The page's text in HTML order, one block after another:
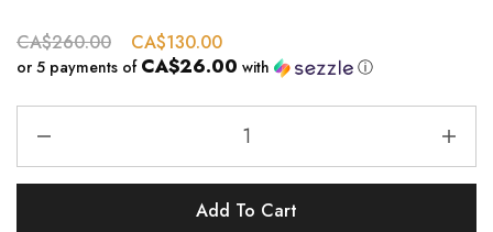
CA$260.00 CA$130.00
or 5 payments of CA$26.00 with ⓘ
Add To Cart